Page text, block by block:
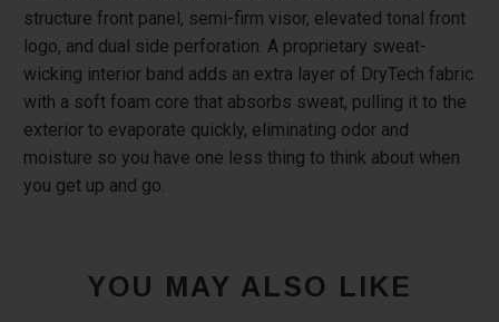
structure front panel, semi-firm visor, elevated tonal front
logo, and dual side perforation. A proprietary sweat-
wicking interior band adds an extra layer of DryTech fabric
with a soft foam core that absorbs sweat, pulling it to the
exterior to evaporate quickly, eliminating odor and
moisture so you have one less thing to think about when
you get up and go.
YOU MAY ALSO LIKE